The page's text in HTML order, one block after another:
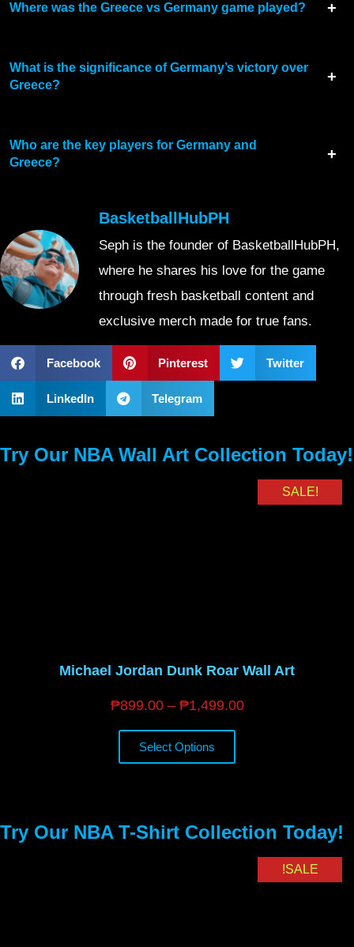
Where was the Greece vs Germany game played?
What is the significance of Germany’s victory over
Greece?
Who are the key players for Germany and
Greece?
BasketballHubPH
Seph is the founder of BasketballHubPH,
where he shares his love for the game
through fresh basketball content and
exclusive merch made for true fans.
Facebook Pinterest Twitter
LinkedIn Telegram
Try Our NBA Wall Art Collection Today!
Michael Jordan Dunk Roar Wall Art
₱899.00 – ₱1,499.00
Select Options
SALE!
Try Our NBA T-Shirt Collection Today!
SALE!